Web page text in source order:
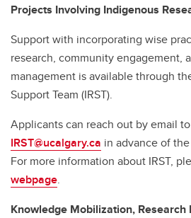
Projects Involving Indigenous
Support with incorporating wise
research, community engagement,
management is available through
Support Team (IRST).
Applicants can reach out by email to
IRST@ucalgary.ca in advance of
For more information about IRST,
webpage.
Knowledge Mobilization,